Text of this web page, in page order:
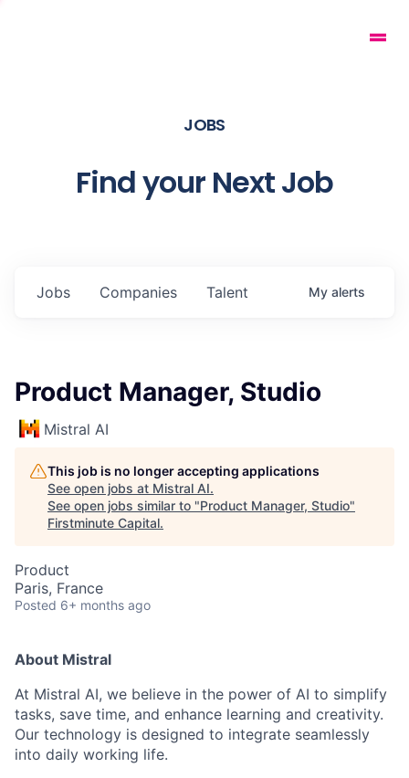
JOBS
Find your Next Job
Jobs Companies Talent My alerts
Product Manager, Studio
Mistral AI
This job is no longer accepting applications
See open jobs at Mistral AI.
See open jobs similar to "Product Manager, Studio"
Firstminute Capital.
Product
Paris, France
Posted 6+ months ago
About Mistral
At Mistral AI, we believe in the power of AI to simplify
tasks, save time, and enhance learning and creativity.
Our technology is designed to integrate seamlessly
into daily working life.